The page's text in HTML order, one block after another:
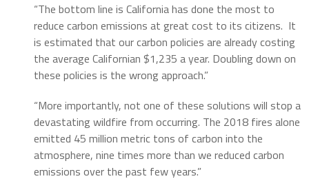
“The bottom line is California has done the most to
reduce carbon emissions at great cost to its citizens. It
is estimated that our carbon policies are already costing
the average Californian $1,235 a year. Doubling down on
these policies is the wrong approach.”
“More importantly, not one of these solutions will stop a
devastating wildfire from occurring. The 2018 fires alone
emitted 45 million metric tons of carbon into the
atmosphere, nine times more than we reduced carbon
emissions over the past few years.”